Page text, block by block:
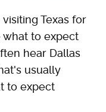
Texas for
to expect
hear Dallas
usually
to expect